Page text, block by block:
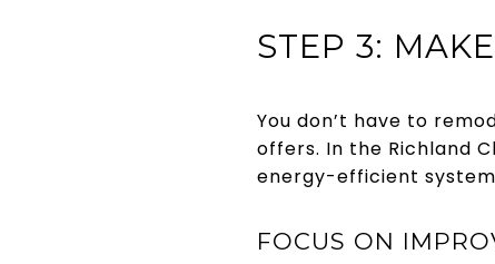
STEP 3:
You don’t have to
offers. In the Richland
energy-efficient
FOCUS ON